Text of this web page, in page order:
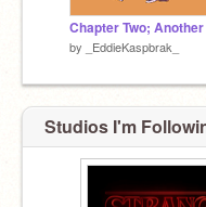
by _EddieKaspbrak_
Studios I'm